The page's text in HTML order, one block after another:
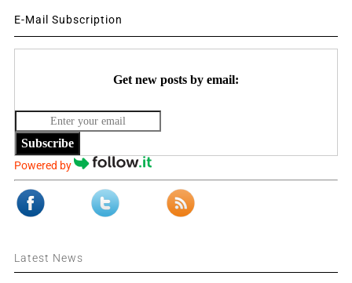
E-Mail Subscription
Get new posts by email:
Subscribe
Powered by
Latest News